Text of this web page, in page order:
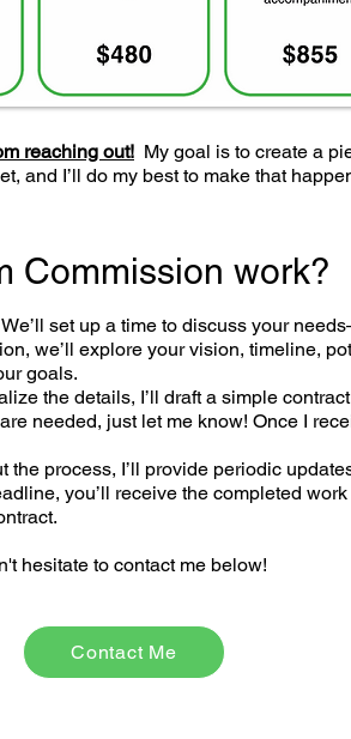
reaching out! My goal is to create a
and I’ll do my best to make that
Commission work?
set up a time to discuss your
we’ll explore your vision, timeline,
goals.
the details, I’ll draft a simple
needed, just let me know! Once I
the process, I’ll provide periodic
you’ll receive the completed
hesitate to contact me below!
Contact Me